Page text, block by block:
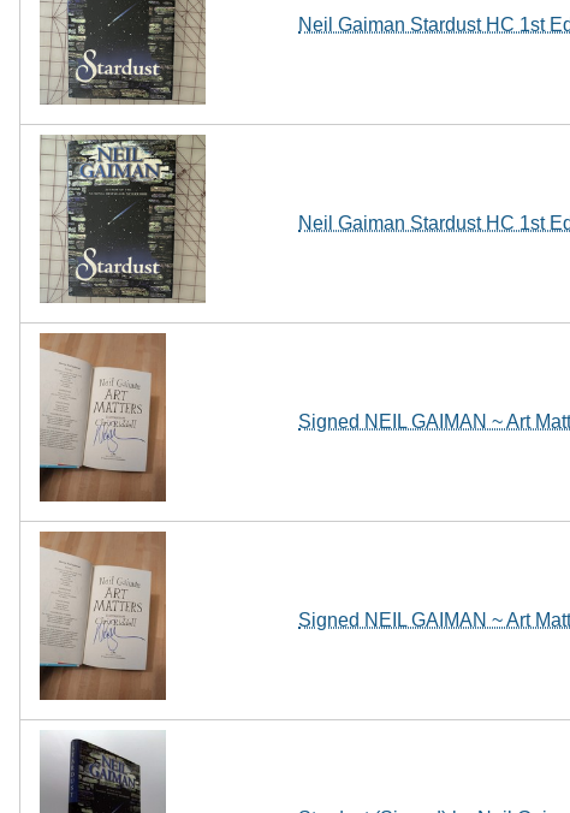
Neil Gaiman Stardust HC 1st
Neil Gaiman Stardust HC 1st
Signed NEIL GAIMAN ~ Art
Signed NEIL GAIMAN ~ Art